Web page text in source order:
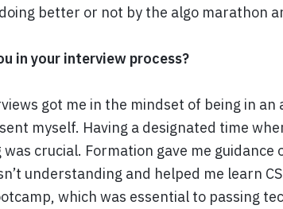
better or not by the algo marathon
in your interview process?
got me in the mindset of being in an
myself. Having a designated time
crucial. Formation gave me guidance
understanding and helped me learn
which was essential to passing